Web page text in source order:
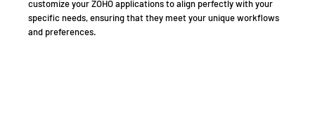
customize your ZOHO applications to align perfectly with your
specific needs, ensuring that they meet your unique workflows
and preferences.